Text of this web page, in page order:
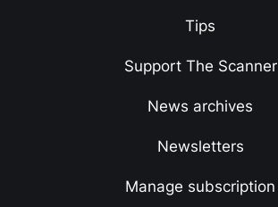
Tips
Support The Scanner
News archives
Newsletters
Manage subscription